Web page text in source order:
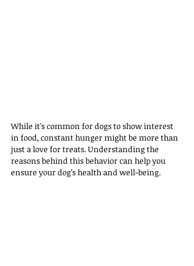
While it's common for dogs to show interest
in food, constant hunger might be more than
just a love for treats. Understanding the
reasons behind this behavior can help you
ensure your dog’s health and well-being.